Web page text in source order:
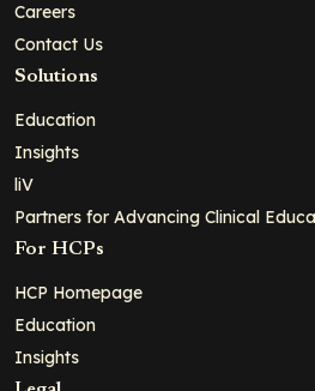
Careers
Contact Us
Solutions
Education
Insights
liV
Partners for Advancing Clinical
For HCPs
HCP Homepage
Education
Insights